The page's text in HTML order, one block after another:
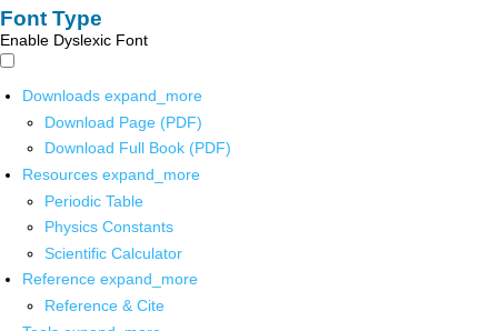
Font Type
Enable Dyslexic Font
Downloads expand_more
Download Page (PDF)
Download Full Book (PDF)
Resources expand_more
Periodic Table
Physics Constants
Scientific Calculator
Reference expand_more
Reference & Cite